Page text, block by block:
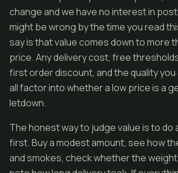
change and we have no interest in
might be wrong by the time you read
say is that value comes down to more
price. Any delivery cost, free
first order discount, and the quality
all factor into whether a low price is a
letdown.
The honest way to judge value is to do
first. Buy a modest amount, see how
and smokes, check whether the